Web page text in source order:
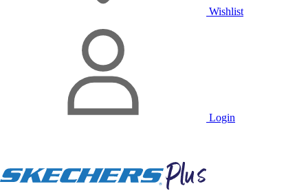
Wishlist
Login